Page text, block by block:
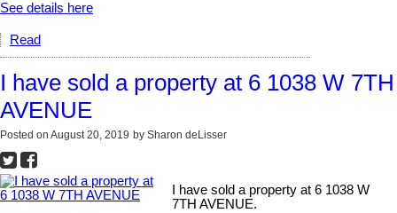
See details here
Read
I have sold a property at 6 1038 W 7TH
AVENUE
Posted on August 20, 2019 by Sharon deLisser
I have sold a property at 6 1038 W
7TH AVENUE.